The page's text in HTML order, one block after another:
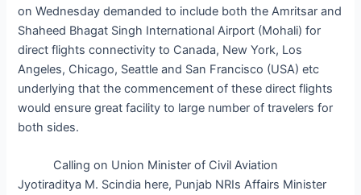
on Wednesday demanded to include both the Amritsar and
Shaheed Bhagat Singh International Airport (Mohali) for
direct flights connectivity to Canada, New York, Los
Angeles, Chicago, Seattle and San Francisco (USA) etc
underlying that the commencement of these direct flights
would ensure great facility to large number of travelers for
both sides.
Calling on Union Minister of Civil Aviation
Jyotiraditya M. Scindia here, Punjab NRIs Affairs Minister